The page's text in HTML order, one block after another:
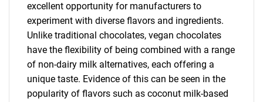
excellent opportunity for manufacturers to
experiment with diverse flavors and ingredients.
Unlike traditional chocolates, vegan chocolates
have the flexibility of being combined with a range
of non-dairy milk alternatives, each offering a
unique taste. Evidence of this can be seen in the
popularity of flavors such as coconut milk-based